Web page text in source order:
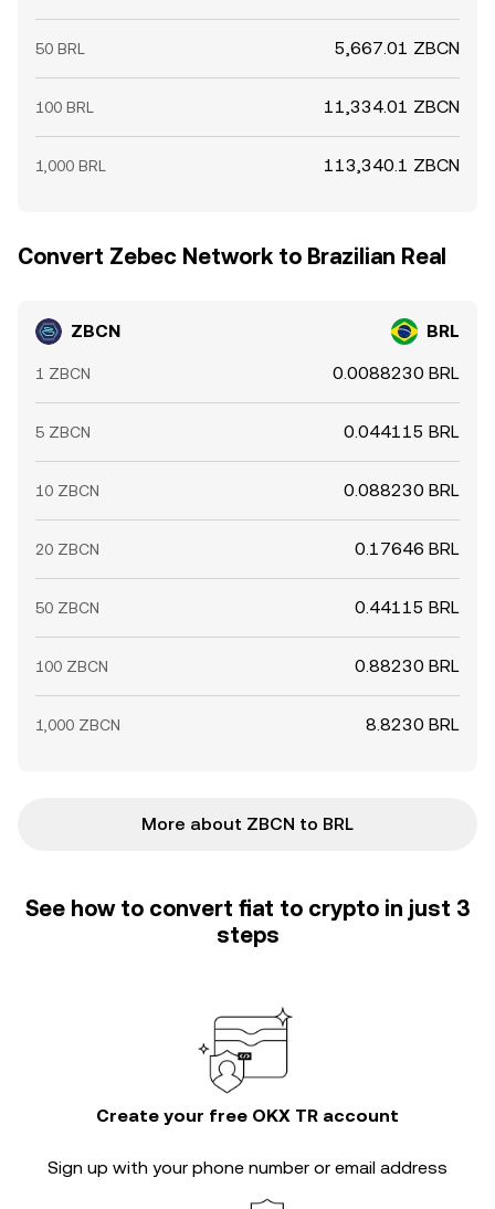
50 BRL 5,667.01 ZBCN
100 BRL 11,334.01 ZBCN
1,000 BRL 113,340.1 ZBCN
Convert Zebec Network to Brazilian Real
ZBCN BRL
1 ZBCN 0.0088230 BRL
5 ZBCN 0.044115 BRL
10 ZBCN 0.088230 BRL
20 ZBCN 0.17646 BRL
50 ZBCN 0.44115 BRL
100 ZBCN 0.88230 BRL
1,000 ZBCN 8.8230 BRL
More about ZBCN to BRL
See how to convert fiat to crypto in just 3
steps
Create your free OKX TR account
Sign up with your phone number or email address